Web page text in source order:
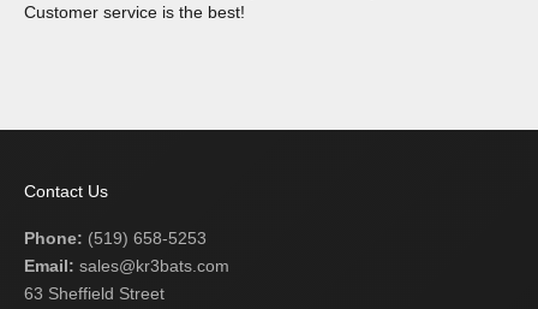
Customer service is the best!
Contact Us
Phone: (519) 658-5253
Email: sales@kr3bats.com
63 Sheffield Street